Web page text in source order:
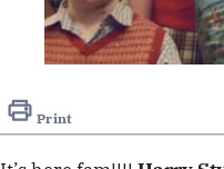
Print